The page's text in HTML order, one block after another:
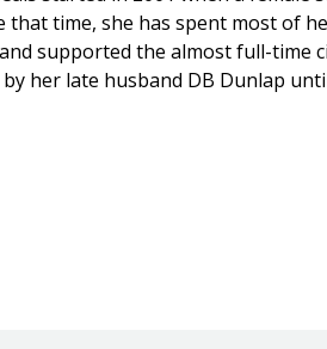
that time, she has spent most of
supported the almost full-time
her late husband DB Dunlap